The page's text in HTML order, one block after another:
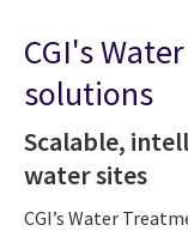
CGI's
solutions
Scalable,
water sites
CGI’s Water